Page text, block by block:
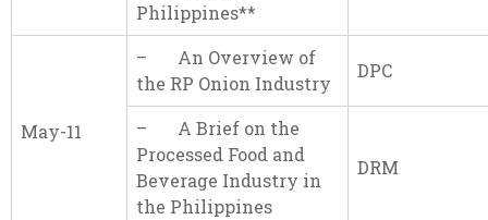
Philippines**
May-11
– An Overview of
the RP Onion Industry
DPC
– A Brief on the
Processed Food and
Beverage Industry in
the Philippines
DRM